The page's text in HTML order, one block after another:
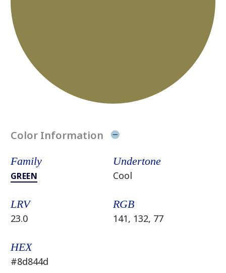
Color Information
Family
GREEN
Undertone
Cool
LRV
23.0
RGB
141, 132, 77
HEX
#8d844d